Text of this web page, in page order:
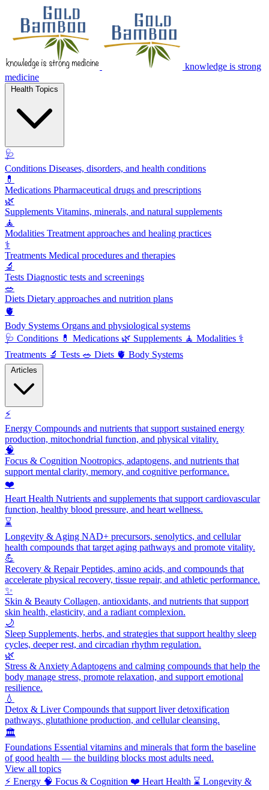
knowledge is strong
medicine
🩺
Conditions Diseases, disorders, and health conditions
💊
Medications Pharmaceutical drugs and prescriptions
🌿
Supplements Vitamins, minerals, and natural supplements
🧘
Modalities Treatment approaches and healing practices
⚕️
Treatments Medical procedures and therapies
🔬
Tests Diagnostic tests and screenings
🥗
Diets Dietary approaches and nutrition plans
🫀
Body Systems Organs and physiological systems
🩺 Conditions 💊 Medications 🌿 Supplements 🧘 Modalities ⚕️
Treatments 🔬 Tests 🥗 Diets 🫀 Body Systems
⚡
Energy Compounds and nutrients that support sustained energy
production, mitochondrial function, and physical vitality.
🧠
Focus & Cognition Nootropics, adaptogens, and nutrients that
support mental clarity, memory, and cognitive performance.
❤️
Heart Health Nutrients and supplements that support cardiovascular
function, healthy blood pressure, and heart wellness.
⌛
Longevity & Aging NAD+ precursors, senolytics, and cellular
health compounds that target aging pathways and promote vitality.
💪
Recovery & RepairPeptides, amino acids, and compounds that
accelerate physical recovery, tissue repair, and athletic performance.
✨
Skin & Beauty Collagen, antioxidants, and nutrients that support
skin health, elasticity, and a radiant complexion.
🌙
Sleep Supplements, herbs, and strategies that support healthy sleep
cycles, deeper rest, and circadian rhythm regulation.
🌿
Stress & Anxiety Adaptogens and calming compounds that help the
body manage stress, promote relaxation, and support emotional
resilience.
💧
Detox & LiverCompounds that support liver detoxification
pathways, glutathione production, and cellular cleansing.
🏛️
Foundations Essential vitamins and minerals that form the baseline
of good health — the building blocks most adults need.
View all topics
⚡ Energy 🧠 Focus & Cognition ❤️ Heart Health ⌛ Longevity &